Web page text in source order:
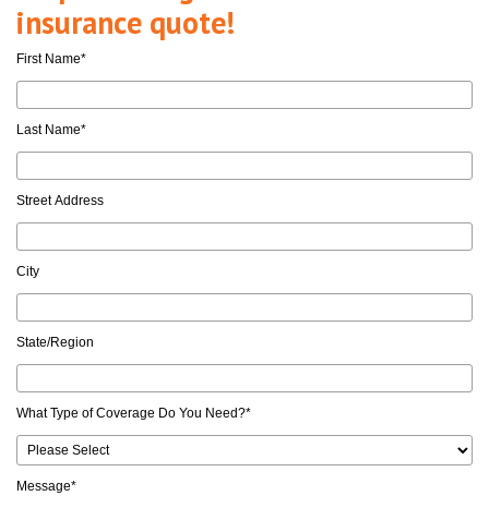
insurance quote!
First Name*
Last Name*
Street Address
City
State/Region
What Type of Coverage Do You Need?*
Message*